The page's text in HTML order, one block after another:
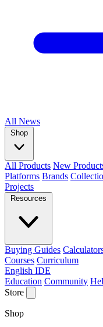
All News
Shop
All Products New
Platforms Brands
Projects
Resources
Buying Guides
Courses Curriculum
English IDE
Education Community
Store
Shop